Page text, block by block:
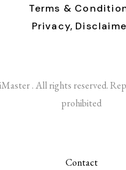
Terms &
Privacy,
. All rights reserved.
prohibited
Contact